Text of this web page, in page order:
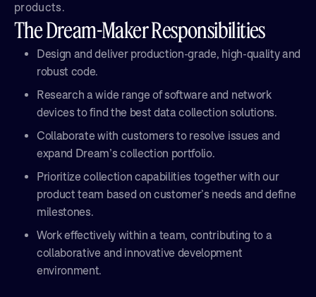
products.
The Dream-Maker Responsibilities
Design and deliver production-grade, high-quality and
robust code.
Research a wide range of software and network
devices to find the best data collection solutions.
Collaborate with customers to resolve issues and
expand Dream’s collection portfolio.
Prioritize collection capabilities together with our
product team based on customer’s needs and define
milestones.
Work effectively within a team, contributing to a
collaborative and innovative development
environment.